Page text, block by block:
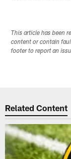
This article has been
content or contain
footer to report an
Related Content